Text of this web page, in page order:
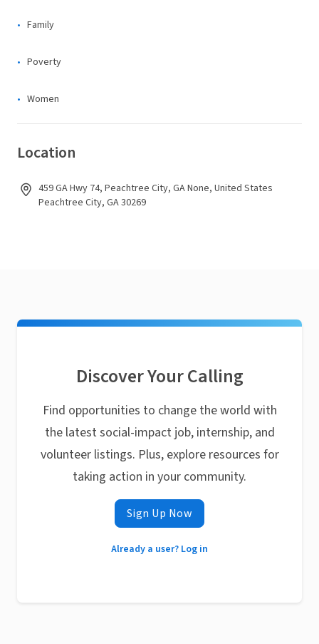
Family
Poverty
Women
Location
459 GA Hwy 74, Peachtree City, GA None, United States
Peachtree City, GA 30269
Discover Your Calling
Find opportunities to change the world with
the latest social-impact job, internship, and
volunteer listings. Plus, explore resources for
taking action in your community.
Sign Up Now
Already a user? Log in